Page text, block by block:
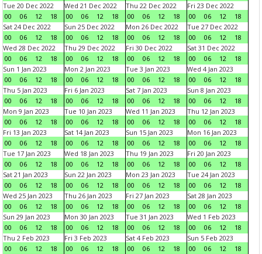
Tue 20 Dec 2022
00
06 12 18
Wed 21 Dec 2022
00
06 12 18
Thu 22 Dec 2022
00
06 12 18
Fri 23 Dec 2022
00
06 12
18
Sat 24 Dec 2022
00
06 12 18
Sun 25 Dec 2022
00
06 12 18
Mon 26 Dec 2022
00
06 12 18
Tue 27 Dec 2022
00
06 12
18
Wed 28 Dec 2022
00
06 12 18
Thu 29 Dec 2022
00
06 12 18
Fri 30 Dec 2022
00
06 12 18
Sat 31 Dec 2022
00
06 12
18
Sun 1 Jan 2023
00
06 12 18
Mon 2 Jan 2023
00
06 12 18
Tue 3 Jan 2023
00
06 12 18
Wed 4 Jan 2023
00
06 12
18
Thu 5 Jan 2023
00
06 12 18
Fri 6 Jan 2023
00
06 12 18
Sat 7 Jan 2023
00
06 12 18
Sun 8 Jan 2023
00
06 12
18
Mon 9 Jan 2023
00
06 12 18
Tue 10 Jan 2023
00
06 12 18
Wed 11 Jan 2023
00
06 12 18
Thu 12 Jan 2023
00
06 12
18
Fri 13 Jan 2023
00
06 12 18
Sat 14 Jan 2023
00
06 12 18
Sun 15 Jan 2023
00
06 12 18
Mon 16 Jan 2023
00
06 12
18
Tue 17 Jan 2023
00
06 12 18
Wed 18 Jan 2023
00
06 12 18
Thu 19 Jan 2023
00
06 12 18
Fri 20 Jan 2023
00
06 12
18
Sat 21 Jan 2023
00
06 12 18
Sun 22 Jan 2023
00
06 12 18
Mon 23 Jan 2023
00
06 12 18
Tue 24 Jan 2023
00
06 12
18
Wed 25 Jan 2023
00
06 12 18
Thu 26 Jan 2023
00
06 12 18
Fri 27 Jan 2023
00
06 12 18
Sat 28 Jan 2023
00
06 12
18
Sun 29 Jan 2023
00
06 12 18
Mon 30 Jan 2023
00
06 12 18
Tue 31 Jan 2023
00
06 12 18
Wed 1 Feb 2023
00
06 12
18
Thu 2 Feb 2023
00
06 12 18
Fri 3 Feb 2023
00
06 12 18
Sat 4 Feb 2023
00
06 12 18
Sun 5 Feb 2023
00
06 12
18